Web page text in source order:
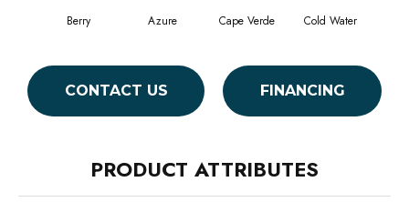
Berry Azure Cape Verde Cold Water
CONTACT US FINANCING
PRODUCT ATTRIBUTES